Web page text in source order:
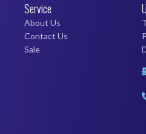
Service
About Us
Contact Us
Sale